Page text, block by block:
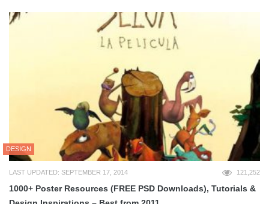
DESIGN
LAST UPDATED: SEPTEMBER 17, 2014 121,252
1000+ Poster Resources (FREE PSD Downloads), Tutorials &